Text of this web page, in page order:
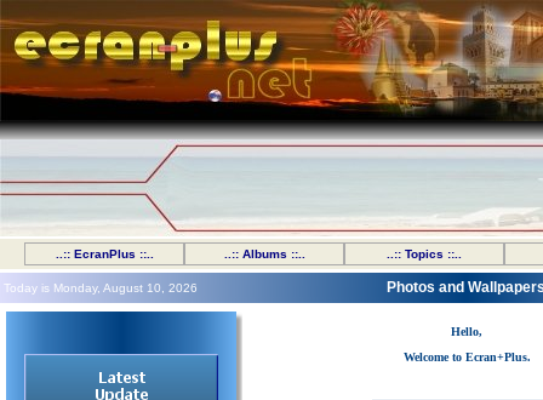
..:: EcranPlus ::.. ..:: Albums ::.. ..:: Topics ::..
Today is Monday, August 10, 2026 Photos and
Hello,
Welcome to Ecran+Plus.